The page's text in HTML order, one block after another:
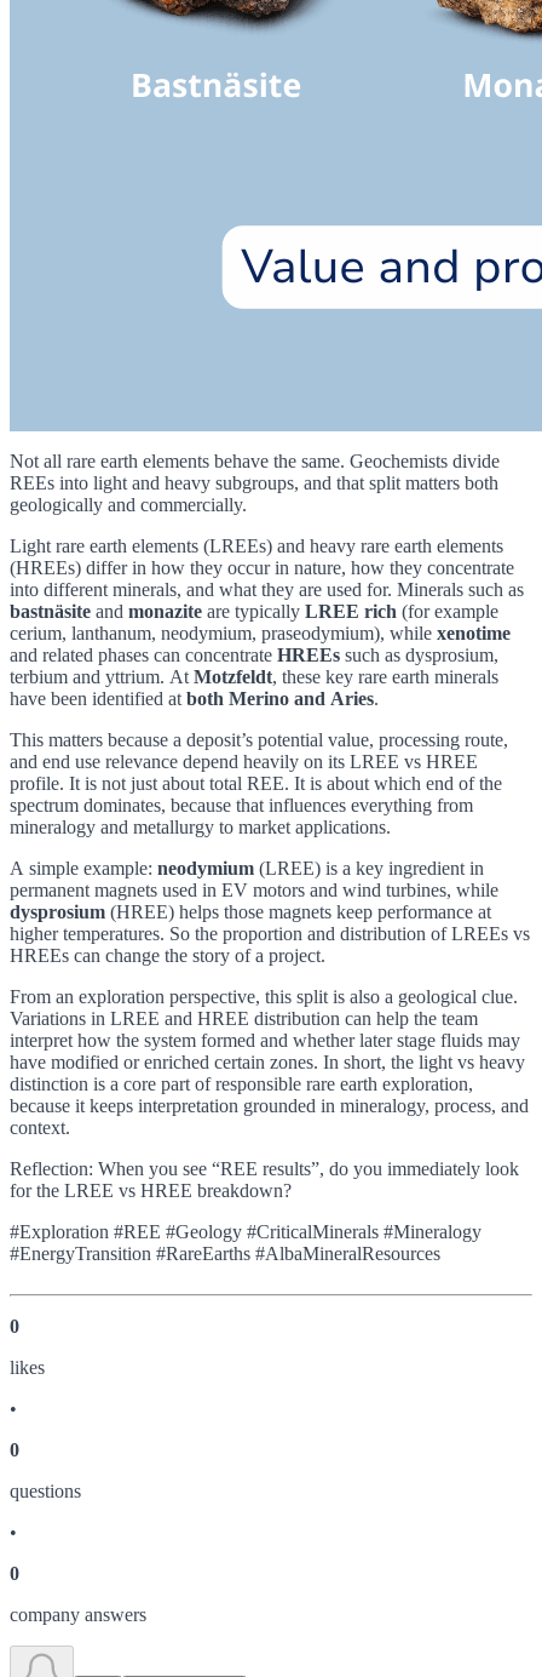
Not all rare earth elements behave the same. Geochemists divide
REEs into light and heavy subgroups, and that split matters both
geologically and commercially.
Light rare earth elements (LREEs) and heavy rare earth elements
(HREEs) differ in how they occur in nature, how they concentrate
into different minerals, and what they are used for. Minerals such as
bastnäsite and monazite are typically LREE rich (for example
cerium, lanthanum, neodymium, praseodymium), while xenotime
and related phases can concentrate HREEs such as dysprosium,
terbium and yttrium. At Motzfeldt, these key rare earth minerals
have been identified at both Merino and Aries.
This matters because a deposit’s potential value, processing route,
and end use relevance depend heavily on its LREE vs HREE
profile. It is not just about total REE. It is about which end of the
spectrum dominates, because that influences everything from
mineralogy and metallurgy to market applications.
A simple example: neodymium (LREE) is a key ingredient in
permanent magnets used in EV motors and wind turbines, while
dysprosium (HREE) helps those magnets keep performance at
higher temperatures. So the proportion and distribution of LREEs vs
HREEs can change the story of a project.
From an exploration perspective, this split is also a geological clue.
Variations in LREE and HREE distribution can help the team
interpret how the system formed and whether later stage fluids may
have modified or enriched certain zones. In short, the light vs heavy
distinction is a core part of responsible rare earth exploration,
because it keeps interpretation grounded in mineralogy, process, and
context.
Reflection: When you see “REE results”, do you immediately look
for the LREE vs HREE breakdown?
#Exploration #REE #Geology #CriticalMinerals #Mineralogy
#EnergyTransition #RareEarths #AlbaMineralResources
0
likes
•
0
questions
•
0
company answers